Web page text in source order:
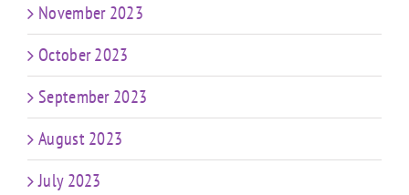
November 2023
October 2023
September 2023
August 2023
July 2023